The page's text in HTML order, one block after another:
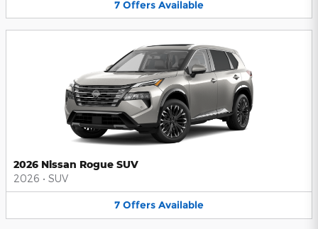
7 Offers Available
2026 Nissan Rogue SUV
2026 • SUV
7 Offers Available